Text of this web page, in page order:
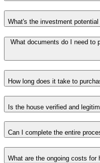
What's the investment
What documents do I need to
How long does it take to
Is the house verified and
Can I complete the entire
What are the ongoing costs for